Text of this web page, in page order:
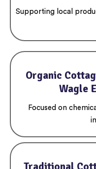
Supporting local
Organic
Wagle
Focused on
Traditional